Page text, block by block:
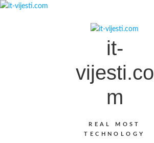
S
it-
vijesti.co
m
REAL MOST
TECHNOLOGY